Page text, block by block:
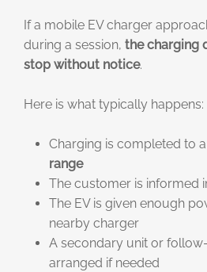
If a mobile EV charger
during a session, the charging
stop without notice.
Here is what typically happens:
Charging is completed to a
range
The customer is informed
The EV is given enough
nearby charger
A secondary unit or
arranged if needed